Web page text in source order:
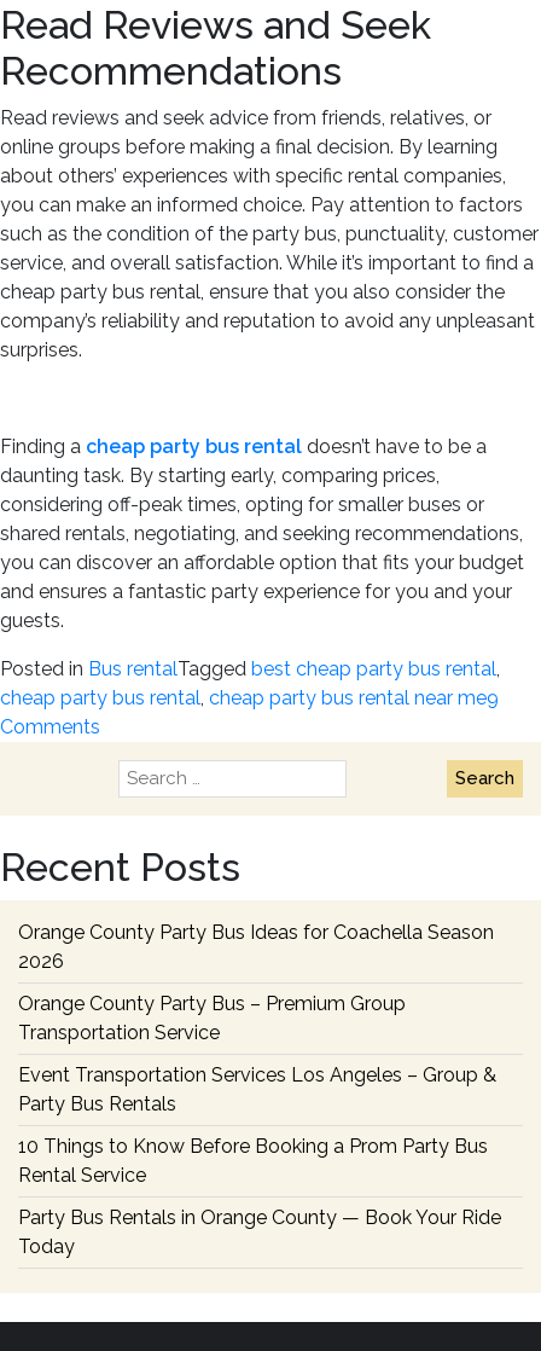
Read Reviews and Seek
Recommendations
Read reviews and seek advice from friends, relatives, or
online groups before making a final decision. By learning
about others’ experiences with specific rental companies,
you can make an informed choice. Pay attention to factors
such as the condition of the party bus, punctuality, customer
service, and overall satisfaction. While it’s important to find a
cheap party bus rental, ensure that you also consider the
company’s reliability and reputation to avoid any unpleasant
surprises.
Finding a cheap party bus rental doesn’t have to be a
daunting task. By starting early, comparing prices,
considering off-peak times, opting for smaller buses or
shared rentals, negotiating, and seeking recommendations,
you can discover an affordable option that fits your budget
and ensures a fantastic party experience for you and your
guests.
Posted in Bus rentalTagged best cheap party bus rental,
cheap party bus rental, cheap party bus rental near me9
Comments
How
Find
Cheap
Party
Bus
Search
for:
Recent Posts
Orange County Party Bus Ideas for Coachella Season
2026
Orange County Party Bus – Premium Group
Transportation Service
Event Transportation Services Los Angeles – Group &
Party Bus Rentals
10 Things to Know Before Booking a Prom Party Bus
Rental Service
Party Bus Rentals in Orange County — Book Your Ride
Today